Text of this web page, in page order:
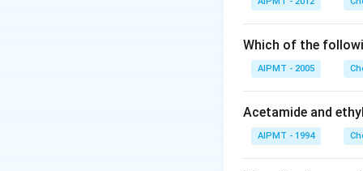
resonance.
acidic as
the presence of
4, 6-
Which of the
AIPMT - 2005
Acetamide and
AIPMT - 1994